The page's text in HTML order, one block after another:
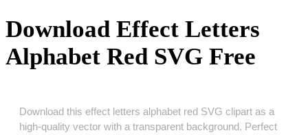
Download Effect Letters
Alphabet Red SVG Free
Download this effect letters alphabet red SVG clipart as a
high‑quality vector with a transparent background. Perfect